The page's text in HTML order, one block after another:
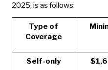
2025, is as follows:
Type of
Coverage
Self-only